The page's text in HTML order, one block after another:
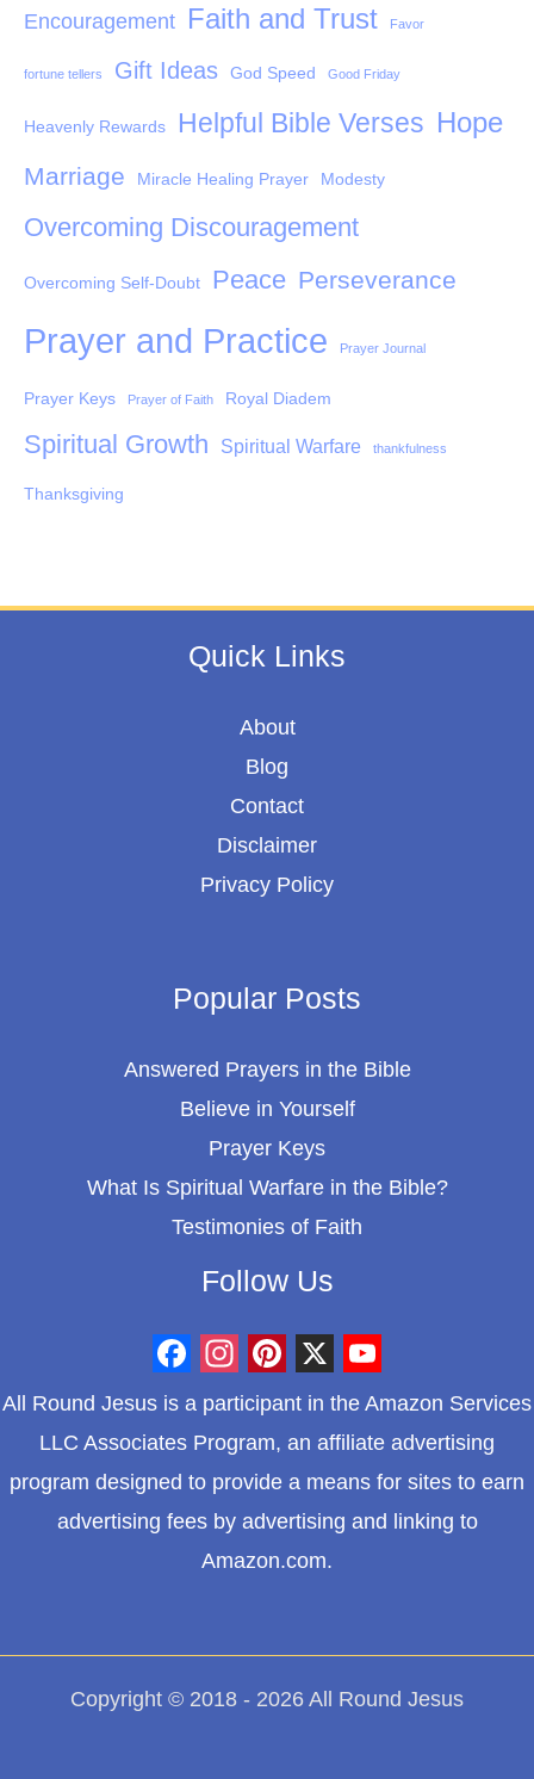
Encouragement Faith and Trust Favor
fortune tellers Gift Ideas God Speed Good Friday
Heavenly Rewards Helpful Bible Verses Hope
Marriage Miracle Healing Prayer Modesty
Overcoming Discouragement
Overcoming Self-Doubt Peace Perseverance
Prayer and Practice Prayer Journal
Prayer Keys Prayer of Faith Royal Diadem
Spiritual Growth Spiritual Warfare thankfulness
Thanksgiving
Quick Links
About
Blog
Contact
Disclaimer
Privacy Policy
Popular Posts
Answered Prayers in the Bible
Believe in Yourself
Prayer Keys
What Is Spiritual Warfare in the Bible?
Testimonies of Faith
Follow Us
F
a
c
e
k
I
n
s
t
a
g
a
m
P
i
n
t
r
s
t
X
Y
o
u
T
All Round Jesus is a participant in the Amazon Services
LLC Associates Program, an affiliate advertising
program designed to provide a means for sites to earn
advertising fees by advertising and linking to
Amazon.com.
Copyright © 2018 - 2026 All Round Jesus